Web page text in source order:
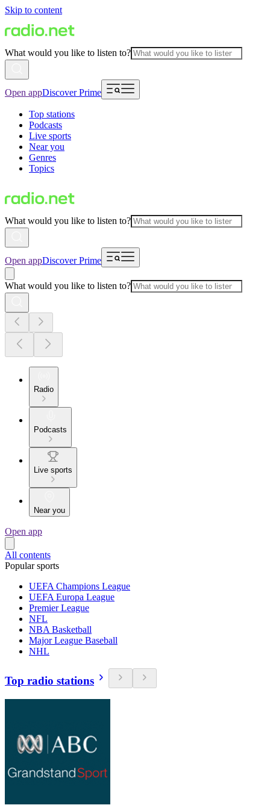
Skip to content
What would you like to listen to?
Open appDiscover Prime
Top stations
Podcasts
Live sports
Near you
Genres
Topics
What would you like to listen to?
Open appDiscover Prime
What would you like to listen to?
Radio
Podcasts
Live sports
Near you
Open app
All contents
Popular sports
UEFA Champions League
UEFA Europa League
Premier League
NFL
NBA Basketball
Major League Baseball
NHL
Top radio stations